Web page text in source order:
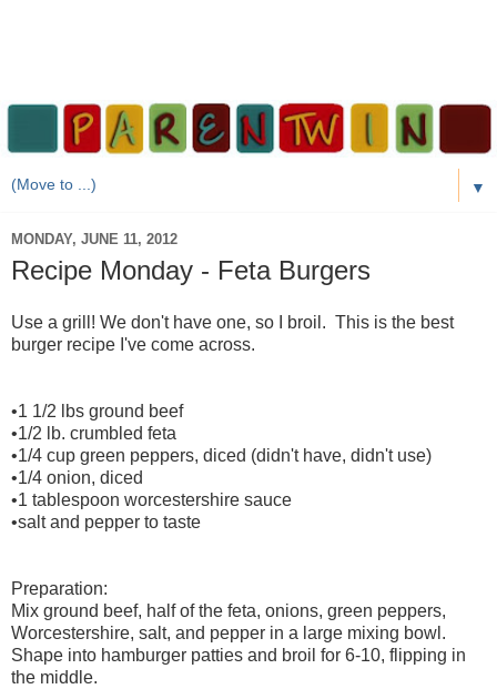
▼
MONDAY, JUNE 11, 2012
Recipe Monday - Feta Burgers
Use a grill! We don't have one, so I broil. This is the best
burger recipe I've come across.
•1 1/2 lbs ground beef
•1/2 lb. crumbled feta
•1/4 cup green peppers, diced (didn't have, didn't use)
•1/4 onion, diced
•1 tablespoon worcestershire sauce
•salt and pepper to taste
Preparation:
Mix ground beef, half of the feta, onions, green peppers,
Worcestershire, salt, and pepper in a large mixing bowl.
Shape into hamburger patties and broil for 6-10, flipping in
the middle.